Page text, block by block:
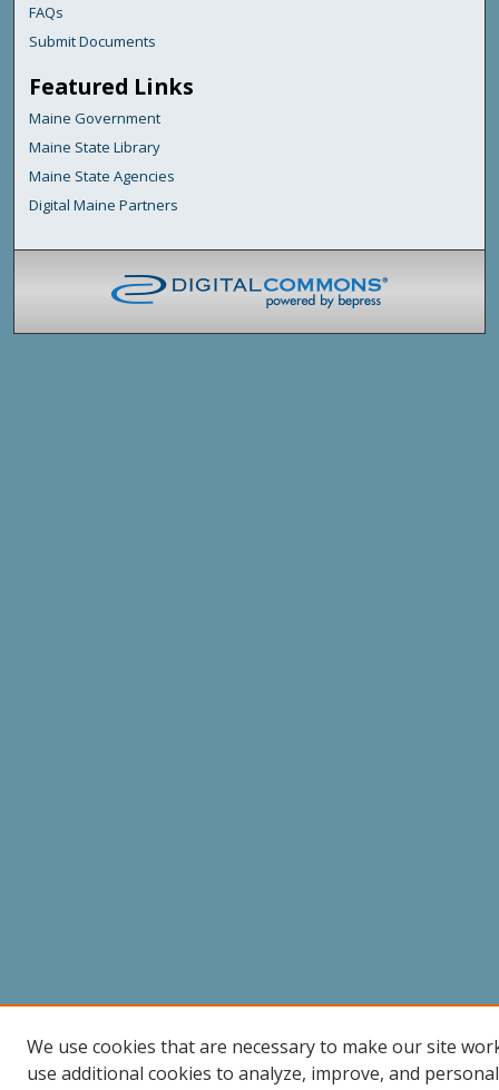
FAQs
Submit Documents
Featured Links
Maine Government
Maine State Library
Maine State Agencies
Digital Maine Partners
We use cookies that are necessary to make our site
use additional cookies to analyze, improve, and